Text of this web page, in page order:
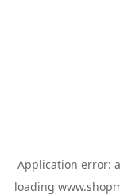
Application error: a
loading